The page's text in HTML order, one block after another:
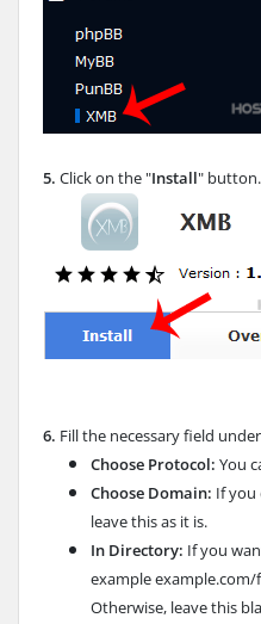
5. Click on the "Install" button.
6. Fill the necessary field
Choose Protocol: You
Choose Domain: If you
leave this as it is.
In Directory: If you
example
Otherwise, leave this